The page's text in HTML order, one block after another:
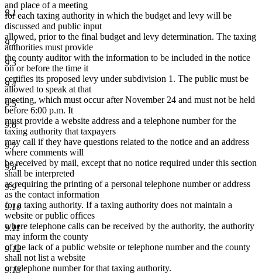
9.1
9.2
9.3
9.4
9.5
9.6
9.7
9.8
9.9
9.10
9.11
9.12
9.13
and place of a meeting
for each taxing authority in which the budget and levy will be
discussed and public input
allowed, prior to the final budget and levy determination. The taxing
authorities must provide
the county auditor with the information to be included in the notice
on or before the time it
certifies its proposed levy under subdivision 1. The public must be
allowed to speak at that
meeting, which must occur after November 24 and must not be held
before 6:00 p.m. It
must provide a website address and a telephone number for the
taxing authority that taxpayers
may call if they have questions related to the notice and an address
where comments will
be received by mail, except that no notice required under this section
shall be interpreted
as requiring the printing of a personal telephone number or address
as the contact information
for a taxing authority. If a taxing authority does not maintain a
website or public offices
where telephone calls can be received by the authority, the authority
may inform the county
of the lack of a public website or telephone number and the county
shall not list a website
or telephone number for that taxing authority.